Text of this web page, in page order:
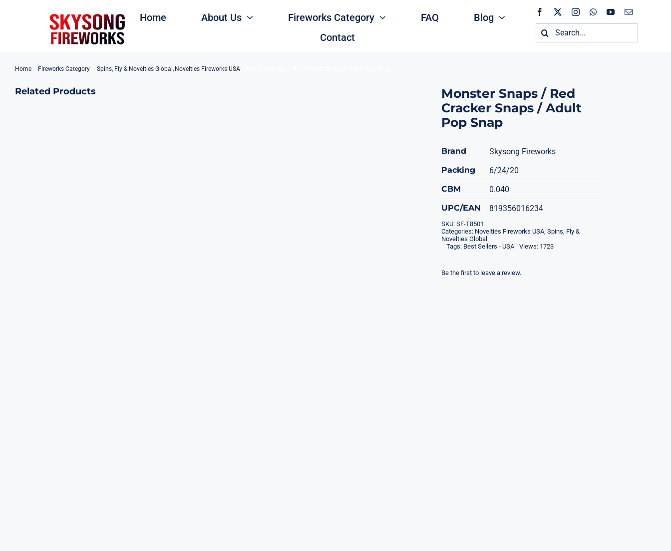
Home About Us Fireworks Category FAQ
Blog
Contact
Search
for:
Home Fireworks Category Spins, Fly & Novelties Global Novelties Fireworks USA
Related Products
Monster Snaps / Red
Cracker Snaps / Adult
Pop Snap
Brand
Skysong Fireworks
Packing
6/24/20
CBM
0.040
UPC/EAN
819356016234
SKU: SF-T8501
Categories: Novelties Fireworks USA, Spins, Fly &
Novelties Global
Tags: Best Sellers - USA Views: 1723
Be the first to leave a review.